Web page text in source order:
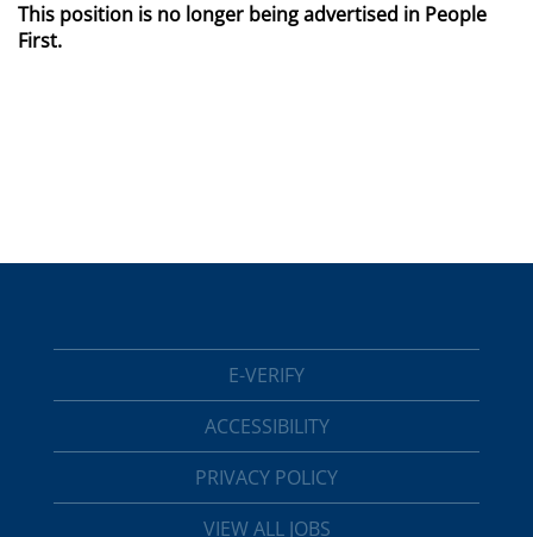
This position is no longer being advertised in People
First.
E-VERIFY
ACCESSIBILITY
PRIVACY POLICY
VIEW ALL JOBS